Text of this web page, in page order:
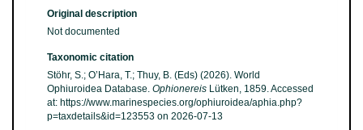
Original description
Not documented
Taxonomic citation
Stöhr, S.; O’Hara, T.; Thuy, B. (Eds) (2026). World
Ophiuroidea Database. Ophionereis Lütken, 1859. Accessed
at: https://www.marinespecies.org/ophiuroidea/aphia.php?
p=taxdetails&id=123553 on 2026-07-13